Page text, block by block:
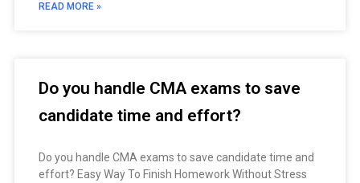
READ MORE »
Do you handle CMA exams to save
candidate time and effort?
Do you handle CMA exams to save candidate time and
effort? Easy Way To Finish Homework Without Stress